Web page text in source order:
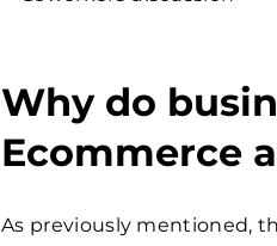
Why do
Ecommerce
As previously mentioned,